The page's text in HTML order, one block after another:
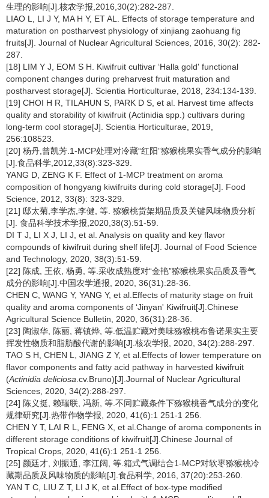
生理的影响[J].核农学报,2016,30(2):282-287.
LIAO L, LI J Y, MA H Y, ET AL. Effects of storage temperature and
maturation on postharvest physiology of xinjiang zaohuang fig
fruits[J]. Journal of Nuclear Agricultural Sciences, 2016, 30(2): 282-
287.
[18] LIM Y J, EOM S H. Kiwifruit cultivar ‘Halla gold' functional
component changes during preharvest fruit maturation and
postharvest storage[J]. Scientia Horticulturae, 2018, 234:134-139.
[19] CHOI H R, TILAHUN S, PARK D S, et al. Harvest time affects
quality and storability of kiwifruit (Actinidia spp.) cultivars during
long-term cool storage[J]. Scientia Horticulturae, 2019,
256:108523.
[20] 杨丹,曾凯芳.1-MCP处理对冷藏“红阳”猕猴桃果实香气成分的影响
[J].食品科学,2012,33(8):323-329.
YANG D, ZENG K F. Effect of 1-MCP treatment on aroma
composition of hongyang kiwifruits during cold storage[J]. Food
Science, 2012, 33(8): 323-329.
[21] 邸太菊,李学杰,李健, 等. 猕猴桃货架期品质及关键风味物质分析
[J]. 食品科学技术学报,2020,38(3):51-59.
DI T J, LI X J, LI J, et al. Analysis on quality and key flavor
compounds of kiwifruit during shelf life[J]. Journal of Food Science
and Technology, 2020, 38(3):51-59.
[22] 陈成, 王依, 杨勇, 等.采收成熟度对“金艳”猕猴桃果实品质及香气
成分的影响[J].中国农学通报, 2020, 36(31):28-36.
CHEN C, WANG Y, YANG Y, et al.Effects of maturity stage on fruit
quality and aroma components of ‘Jinyan' Kiwifruit[J].Chinese
Agricultural Science Bulletin, 2020, 36(31):28-36.
[23] 陶淑华, 陈丽, 蒋镇烨, 等.低温贮藏对美味猕猴桃布鲁诺果实主要
挥发性物质和脂肪酸代谢的影响[J].核农学报, 2020, 34(2):288-297.
TAO S H, CHEN L, JIANG Z Y, et al.Effects of lower temperature on
flavor components and fatty acid pathway in harvested kiwifruit
(Actinidia deliciosa .cv.Bruno)[J].Journal of Nuclear Agricultural
Sciences, 2020, 34(2):288-297.
[24] 陈义挺, 赖瑞联, 冯新, 等.不同贮藏条件下猕猴桃香气成分的变化
规律研究[J].热带作物学报, 2020, 41(6):1 251-1 256.
CHEN Y T, LAI R L, FENG X, et al.Change of aroma components in
different storage conditions of kiwifruit[J].Chinese Journal of
Tropical Crops, 2020, 41(6):1 251-1 256.
[25] 颜廷才, 刘振通, 李江阔, 等.箱式气调结合1-MCP对软枣猕猴桃冷
藏期品质及风味物质的影响[J].食品科学, 2016, 37(20):253-260.
YAN T C, LIU Z T, LI J K, et al.Effect of box-type modified